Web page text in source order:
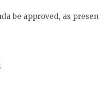
be approved, as